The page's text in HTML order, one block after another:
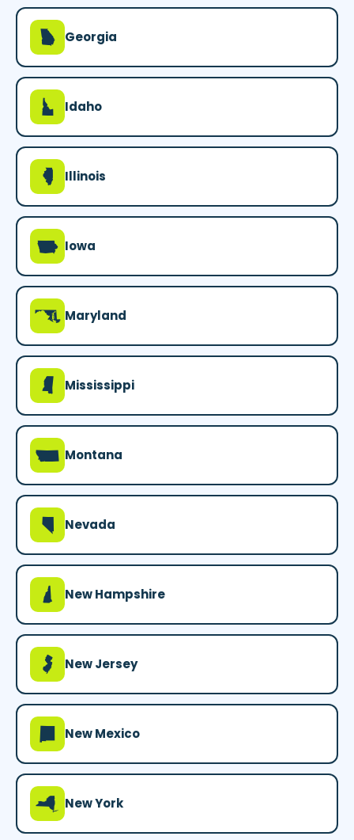
J Georgia
M Idaho
N Illinois
L Iowa
T Maryland
Y Mississippi
Z Montana
g Nevada
d New Hampshire
e New Jersey
f New Mexico
h New York